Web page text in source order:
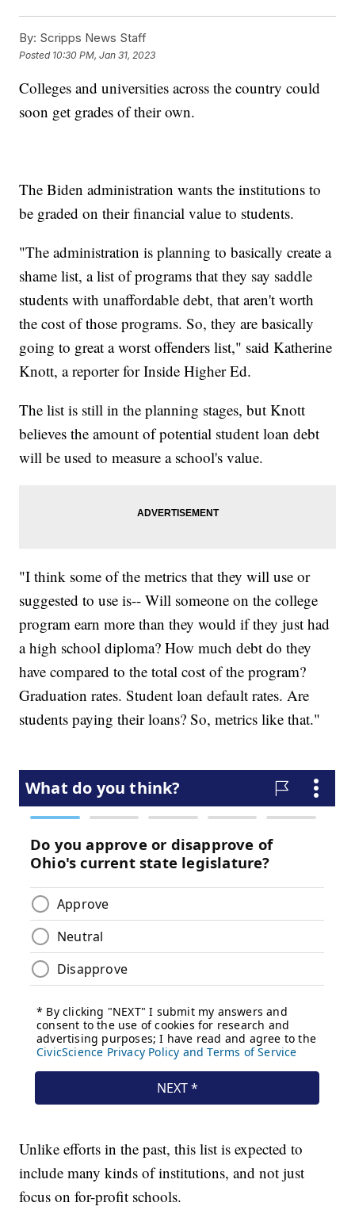
By: Scripps News Staff
Posted 10:30 PM, Jan 31, 2023
Colleges and universities across the country could
soon get grades of their own.
The Biden administration wants the institutions to
be graded on their financial value to students.
"The administration is planning to basically create a
shame list, a list of programs that they say saddle
students with unaffordable debt, that aren't worth
the cost of those programs. So, they are basically
going to great a worst offenders list," said Katherine
Knott, a reporter for Inside Higher Ed.
The list is still in the planning stages, but Knott
believes the amount of potential student loan debt
will be used to measure a school's value.
"I think some of the metrics that they will use or
suggested to use is-- Will someone on the college
program earn more than they would if they just had
a high school diploma? How much debt do they
have compared to the total cost of the program?
Graduation rates. Student loan default rates. Are
students paying their loans? So, metrics like that."
Unlike efforts in the past, this list is expected to
include many kinds of institutions, and not just
focus on for-profit schools.